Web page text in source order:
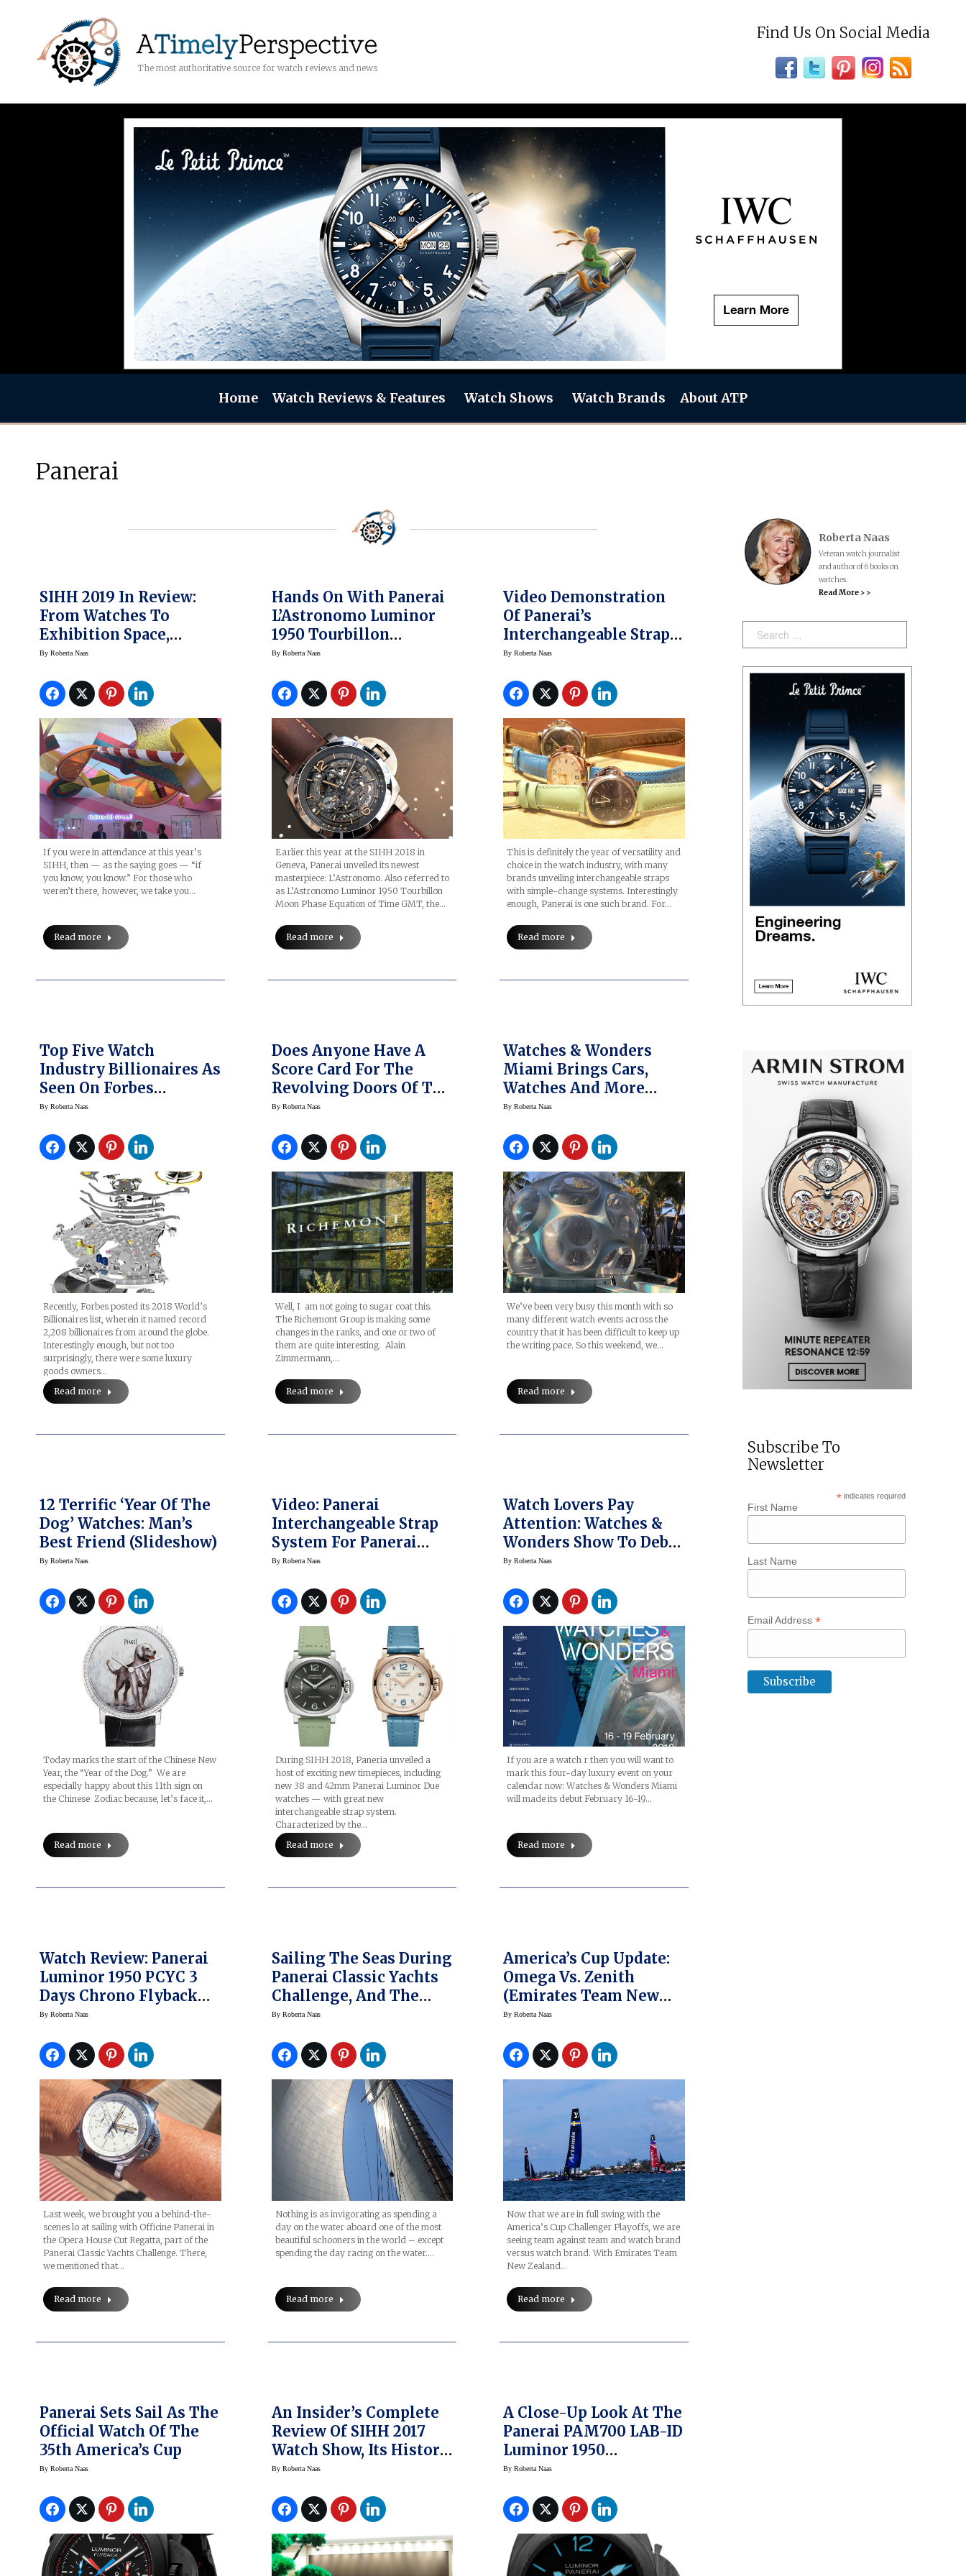
The most authoritative source for watch reviews and news
Find Us On Social Media
Home Watch Reviews & Features Watch Shows Watch Brands About ATP
Panerai
SIHH 2019 In Review:
From Watches To
Exhibition Space,
Events And More
By Roberta Naas
If you were in attendance at this year’s
SIHH, then — as the saying goes — “if
you know, you know.” For those who
weren’t there, however, we take you…
Read more
Hands On With Panerai
L’Astronomo Luminor
1950 Tourbillon
Moonphases Equation
By Roberta Naas
Earlier this year at the SIHH 2018 in
Geneva, Panerai unveiled its newest
masterpiece: L’Astronomo. Also referred to
as L’Astronomo Luminor 1950 Tourbillon
Moon Phase Equation of Time GMT, the…
Read more
Video Demonstration
Of Panerai’s
Interchangeable Straps
For The Panerai
ByRoberta Naas
This is definitely the year of versatility and
choice in the watch industry, with many
brands unveiling interchangeable straps
with simple-change systems. Interestingly
enough, Panerai is one such brand. For…
Read more
Top Five Watch
Industry Billionaires As
Seen On Forbes
Billionaires List
By Roberta Naas
Recently, Forbes posted its 2018 World’s
Billionaires list, wherein it named record
2,208 billionaires from around the globe.
Interestingly enough, but not too
surprisingly, there were some luxury
goods owners…
Read more
Does Anyone Have A
Score Card For The
Revolving Doors Of The
Swiss Watch Industry?
By Roberta Naas
Well, I am not going to sugar coat this.
The Richemont Group is making some
changes in the ranks, and one or two of
them are quite interesting. Alain
Zimmermann,…
Read more
Watches & Wonders
Miami Brings Cars,
Watches And More
(Photo Gallery)
ByRoberta Naas
We’ve been very busy this month with so
many different watch events across the
country that it has been difficult to keep up
the writing pace. So this weekend, we…
Read more
12 Terrific ‘Year Of The
Dog’ Watches: Man’s
Best Friend (Slideshow)
By Roberta Naas
Today marks the start of the Chinese New
Year, the “Year of the Dog.” We are
especially happy about this 11th sign on
the Chinese Zodiac because, let’s face it,…
Read more
Video: Panerai
Interchangeable Strap
System For Panerai
Luminor Due 3 Days
Watches (SIHH 2018)
By Roberta Naas
During SIHH 2018, Paneria unveiled a
host of exciting new timepieces, including
new 38 and 42mm Panerai Luminor Due
watches — with great new
interchangeable strap system.
Characterized by the…
Read more
Watch Lovers Pay
Attention: Watches &
Wonders Show To Debut
In Miami
ByRoberta Naas
If you are a watch r then you will want to
mark this four-day luxury event on your
calendar now: Watches & Wonders Miami
will made its debut February 16-19…
Read more
Watch Review: Panerai
Luminor 1950 PCYC 3
Days Chrono Flyback
Automatic Acciaio
The PCYC Regatta
Watch
By Roberta Naas
Last week, we brought you a behind-the-
scenes lo at sailing with Officine Panerai in
the Opera House Cut Regatta, part of the
Panerai Classic Yachts Challenge. There,
we mentioned that…
Read more
Sailing The Seas During
Panerai Classic Yachts
Challenge, And The
New Luminor 1950
By Roberta Naas
Nothing is as invigorating as spending a
day on the water aboard one of the most
beautiful schooners in the world – except
spending the day racing on the water.…
Read more
America’s Cup Update:
Omega Vs. Zenith
(Emirates Team New
Zealand Vs Land Rover
Playoffs
ByRoberta Naas
Now that we are in full swing with the
America’s Cup Challenger Playoffs, we are
seeing team against team and watch brand
versus watch brand. With Emirates Team
New Zealand…
Read more
Panerai Sets Sail As The
Official Watch Of The
35th America’s Cup
By Roberta Naas
An Insider’s Complete
Review Of SIHH 2017
Watch Show, Its History
And More
By Roberta Naas
A Close-Up Look At The
Panerai PAM700 LAB-ID
Luminor 1950
Carbotech — Possibly
Panerai Yet
ByRoberta Naas
Roberta Naas
Veteran watch journalist
and author of 6 books on
watches.
Read More > >
Search:
Subscribe To
Newsletter
*indicates required
First Name
Last Name
Email Address*